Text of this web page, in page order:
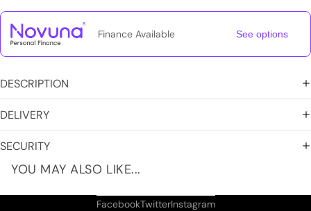
Finance Available See options
DESCRIPTION
DELIVERY
SECURITY
YOU MAY ALSO LIKE...
FacebookTwitterInstagram